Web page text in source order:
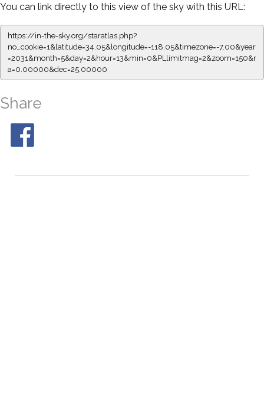
You can link directly to this view of the sky with this URL:
https://in-the-sky.org/staratlas.php?
no_cookie=1&latitude=34.05&longitude=-118.05&timezone=-7.00&year
=2031&month=5&day=2&hour=13&min=0&PLlimitmag=2&zoom=150&r
a=0.00000&dec=25.00000
Share